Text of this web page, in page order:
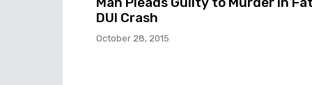
DUI Crash
October 28, 2015